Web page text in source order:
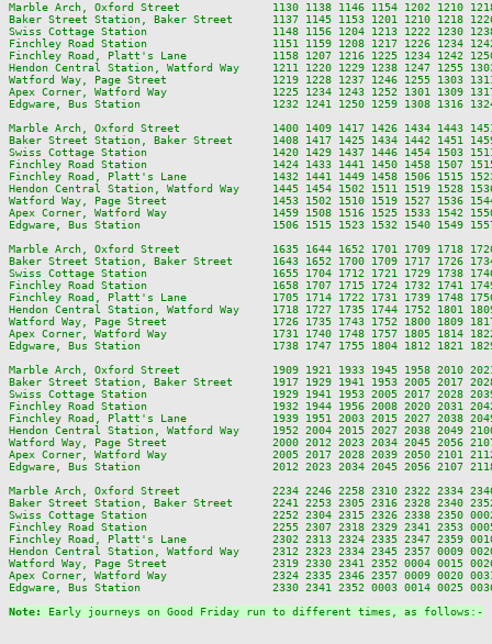
Marble Arch, Oxford Street              1130 1138 1146 1154 1202 1210 1218
Baker Street Station, Baker Street      1137 1145 1153 1201 1210 1218 1226
Swiss Cottage Station                   1148 1156 1204 1213 1222 1230 1238
Finchley Road Station                   1151 1159 1208 1217 1226 1234 1242
Finchley Road, Platt's Lane             1158 1207 1216 1225 1234 1242 1250
Hendon Central Station, Watford Way     1211 1220 1229 1238 1247 1255
Watford Way, Page Street                1219 1228 1237 1246 1255 1303 1311
Apex Corner, Watford Way                1225 1234 1243 1252 1301 1309 1317
Edgware, Bus Station                    1232 1241 1250 1259 1308 1316 1324
Marble Arch, Oxford Street              1400 1409 1417 1426 1434 1443 1451
Baker Street Station, Baker Street      1408 1417 1425 1434 1442 1451 1459
Swiss Cottage Station                   1420 1429 1437 1446 1454 1503 1511
Finchley Road Station                   1424 1433 1441 1450 1458 1507 1515
Finchley Road, Platt's Lane             1432 1441 1449 1458 1506 1515 1523
Hendon Central Station, Watford Way     1445 1454 1502 1511 1519 1528
Watford Way, Page Street                1453 1502 1510 1519 1527 1536 1544
Apex Corner, Watford Way                1459 1508 1516 1525 1533 1542 1550
Edgware, Bus Station                    1506 1515 1523 1532 1540 1549 1557
Marble Arch, Oxford Street              1635 1644 1652 1701 1709 1718 1726
Baker Street Station, Baker Street      1643 1652 1700 1709 1717 1726 1734
Swiss Cottage Station                   1655 1704 1712 1721 1729 1738 1746
Finchley Road Station                   1658 1707 1715 1724 1732 1741 1749
Finchley Road, Platt's Lane             1705 1714 1722 1731 1739 1748 1756
Hendon Central Station, Watford Way     1718 1727 1735 1744 1752 1801
Watford Way, Page Street                1726 1735 1743 1752 1800 1809 1817
Apex Corner, Watford Way                1731 1740 1748 1757 1805 1814 1822
Edgware, Bus Station                    1738 1747 1755 1804 1812 1821 1829
Marble Arch, Oxford Street              1909 1921 1933 1945 1958 2010 2021
Baker Street Station, Baker Street      1917 1929 1941 1953 2005 2017 2028
Swiss Cottage Station                   1929 1941 1953 2005 2017 2028 2039
Finchley Road Station                   1932 1944 1956 2008 2020 2031 2042
Finchley Road, Platt's Lane             1939 1951 2003 2015 2027 2038 2049
Hendon Central Station, Watford Way     1952 2004 2015 2027 2038 2049
Watford Way, Page Street                2000 2012 2023 2034 2045 2056 2107
Apex Corner, Watford Way                2005 2017 2028 2039 2050 2101 2112
Edgware, Bus Station                    2012 2023 2034 2045 2056 2107 2118
Marble Arch, Oxford Street              2234 2246 2258 2310 2322 2334 2346
Baker Street Station, Baker Street      2241 2253 2305 2316 2328 2340 2352
Swiss Cottage Station                   2252 2304 2315 2326 2338 2350 0002
Finchley Road Station                   2255 2307 2318 2329 2341 2353 0005
Finchley Road, Platt's Lane             2302 2313 2324 2335 2347 2359 0010
Hendon Central Station, Watford Way     2312 2323 2334 2345 2357 0009
Watford Way, Page Street                2319 2330 2341 2352 0004 0015 0026
Apex Corner, Watford Way                2324 2335 2346 2357 0009 0020 0031
Edgware, Bus Station                    2330 2341 2352 0003 0014 0025 0036
Note: Early journeys on Good Friday run to different times, as follows:-